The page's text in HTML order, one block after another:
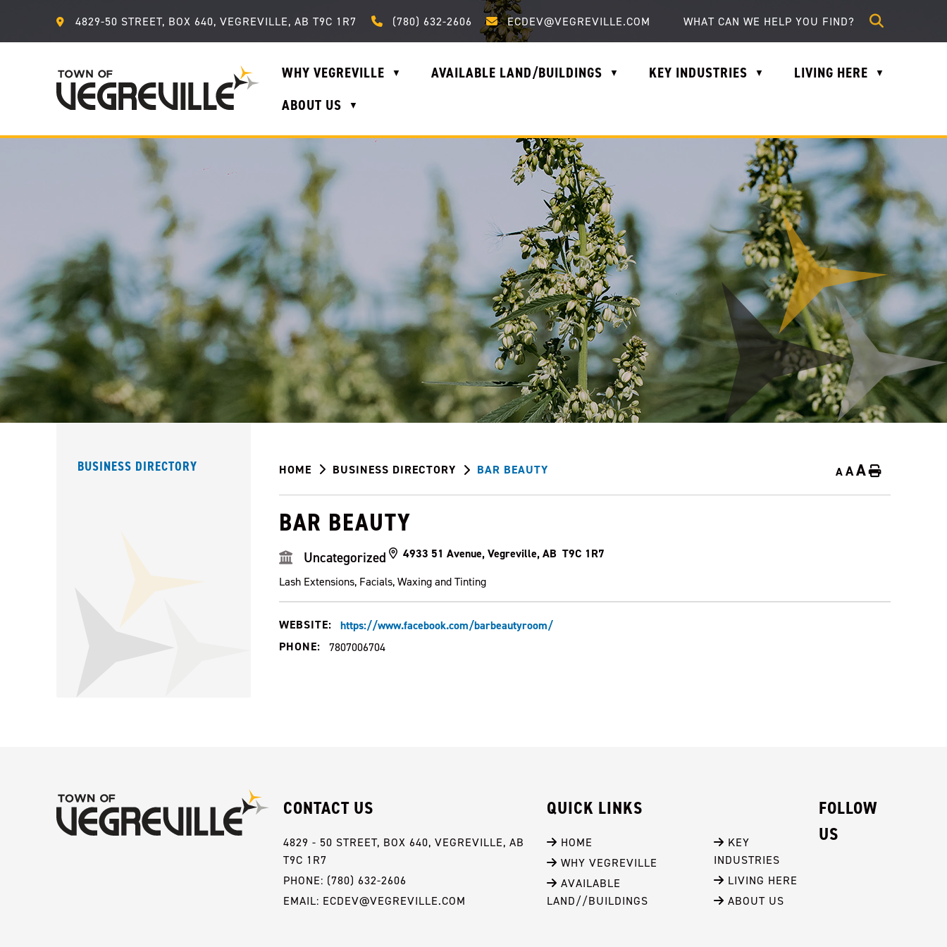
4829-50 STREET, BOX 640, VEGREVILLE, AB T9C 1R7 Call us at (780) 632-2606
(780) 632-2606 Email us at ecdev@vegreville.com
ECDEV@VEGREVILLE.COM
WHY VEGREVILLE ▼ AVAILABLE LAND/BUILDINGS ▼ KEY INDUSTRIES ▼ LIVING HERE ▼
ABOUT US ▼
HOME BUSINESS DIRECTORY BAR BEAUTY AAA Home
BAR BEAUTY
Uncategorized 4933 51 Avenue, Vegreville, AB T9C 1R7
Lash Extensions, Facials, Waxing and Tinting
WEBSITE:
https://www.facebook.com/barbeautyroom/
PHONE:
7807006704
BUSINESS DIRECTORY
CONTACT US
4829 - 50 STREET, BOX 640, VEGREVILLE, AB
T9C 1R7
PHONE: (780) 632-2606
EMAIL: ECDEV@VEGREVILLE.COM
QUICK LINKS
HOME
WHY VEGREVILLE
AVAILABLE
LAND//BUILDINGS
KEY
INDUSTRIES
LIVING HERE
ABOUT US
FOLLOW
US